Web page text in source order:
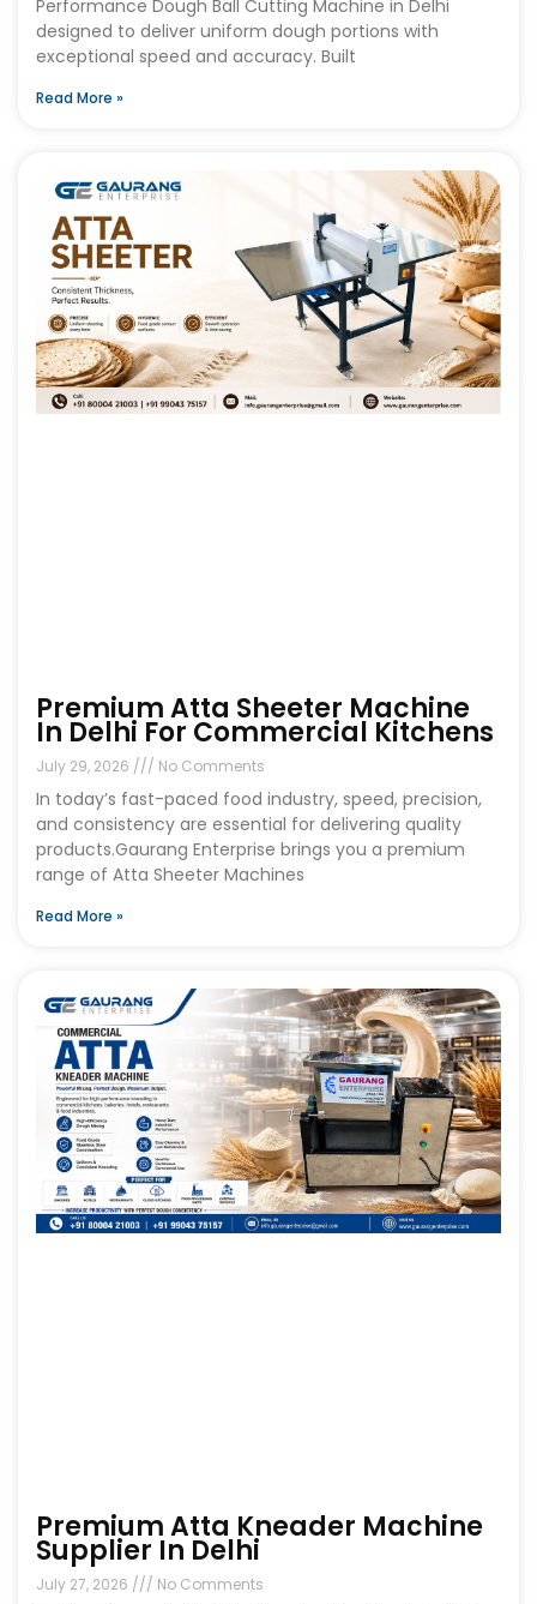
Performance Dough Ball Cutting Machine in Delhi
designed to deliver uniform dough portions with
exceptional speed and accuracy. Built
Read More »
Premium Atta Sheeter Machine
In Delhi For Commercial Kitchens
July 29, 2026 No Comments
In today’s fast-paced food industry, speed, precision,
and consistency are essential for delivering quality
products.Gaurang Enterprise brings you a premium
range of Atta Sheeter Machines
Read More »
Premium Atta Kneader Machine
Supplier In Delhi
July 27, 2026 No Comments